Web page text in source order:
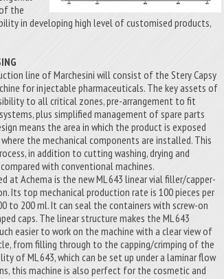
the
in developing high level of customised products,
line of Marchesini will consist of the Stery Capsy
for injectable pharmaceuticals. The key assets of
to all critical zones, pre-arrangement to fit
plus simplified management of spare parts
means the area in which the product is exposed
the mechanical components are installed. This
in addition to cutting washing, drying and
with conventional machines.
at Achema is the new ML 643 linear vial filler/capper-
Its top mechanical production rate is 100 pieces per
to 200 ml. It can seal the containers with screw-on
caps. The linear structure makes the ML 643
easier to work on the machine with a clear view of
from filling through to the capping/crimping of the
of ML 643, which can be set up under a laminar flow
this machine is also perfect for the cosmetic and